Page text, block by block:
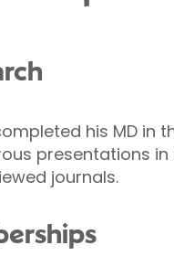
his MD in
presentations
journals.